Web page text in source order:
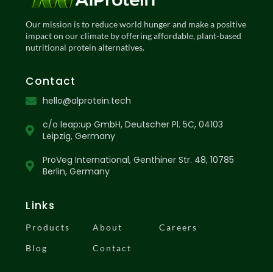
Our mission is to reduce world hunger and make a positive
impact on our climate by offering affordable, plant-based
nutritional protein alternatives.
Contact
hello@alprotein.tech
c/o leap:up GmbH, Deutscher Pl. 5C, 04103
Leipzig, Germany
ProVeg International, Genthiner Str. 48, 10785
Berlin, Germany
Links
Products About
Careers
Blog
Contact